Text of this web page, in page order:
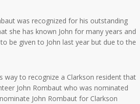
was recognized for his outstanding
she has known John for many years and
be given to John last year but due to the
way to recognize a Clarkson resident that
John Rombaut who was nominated
John Rombaut for Clarkson